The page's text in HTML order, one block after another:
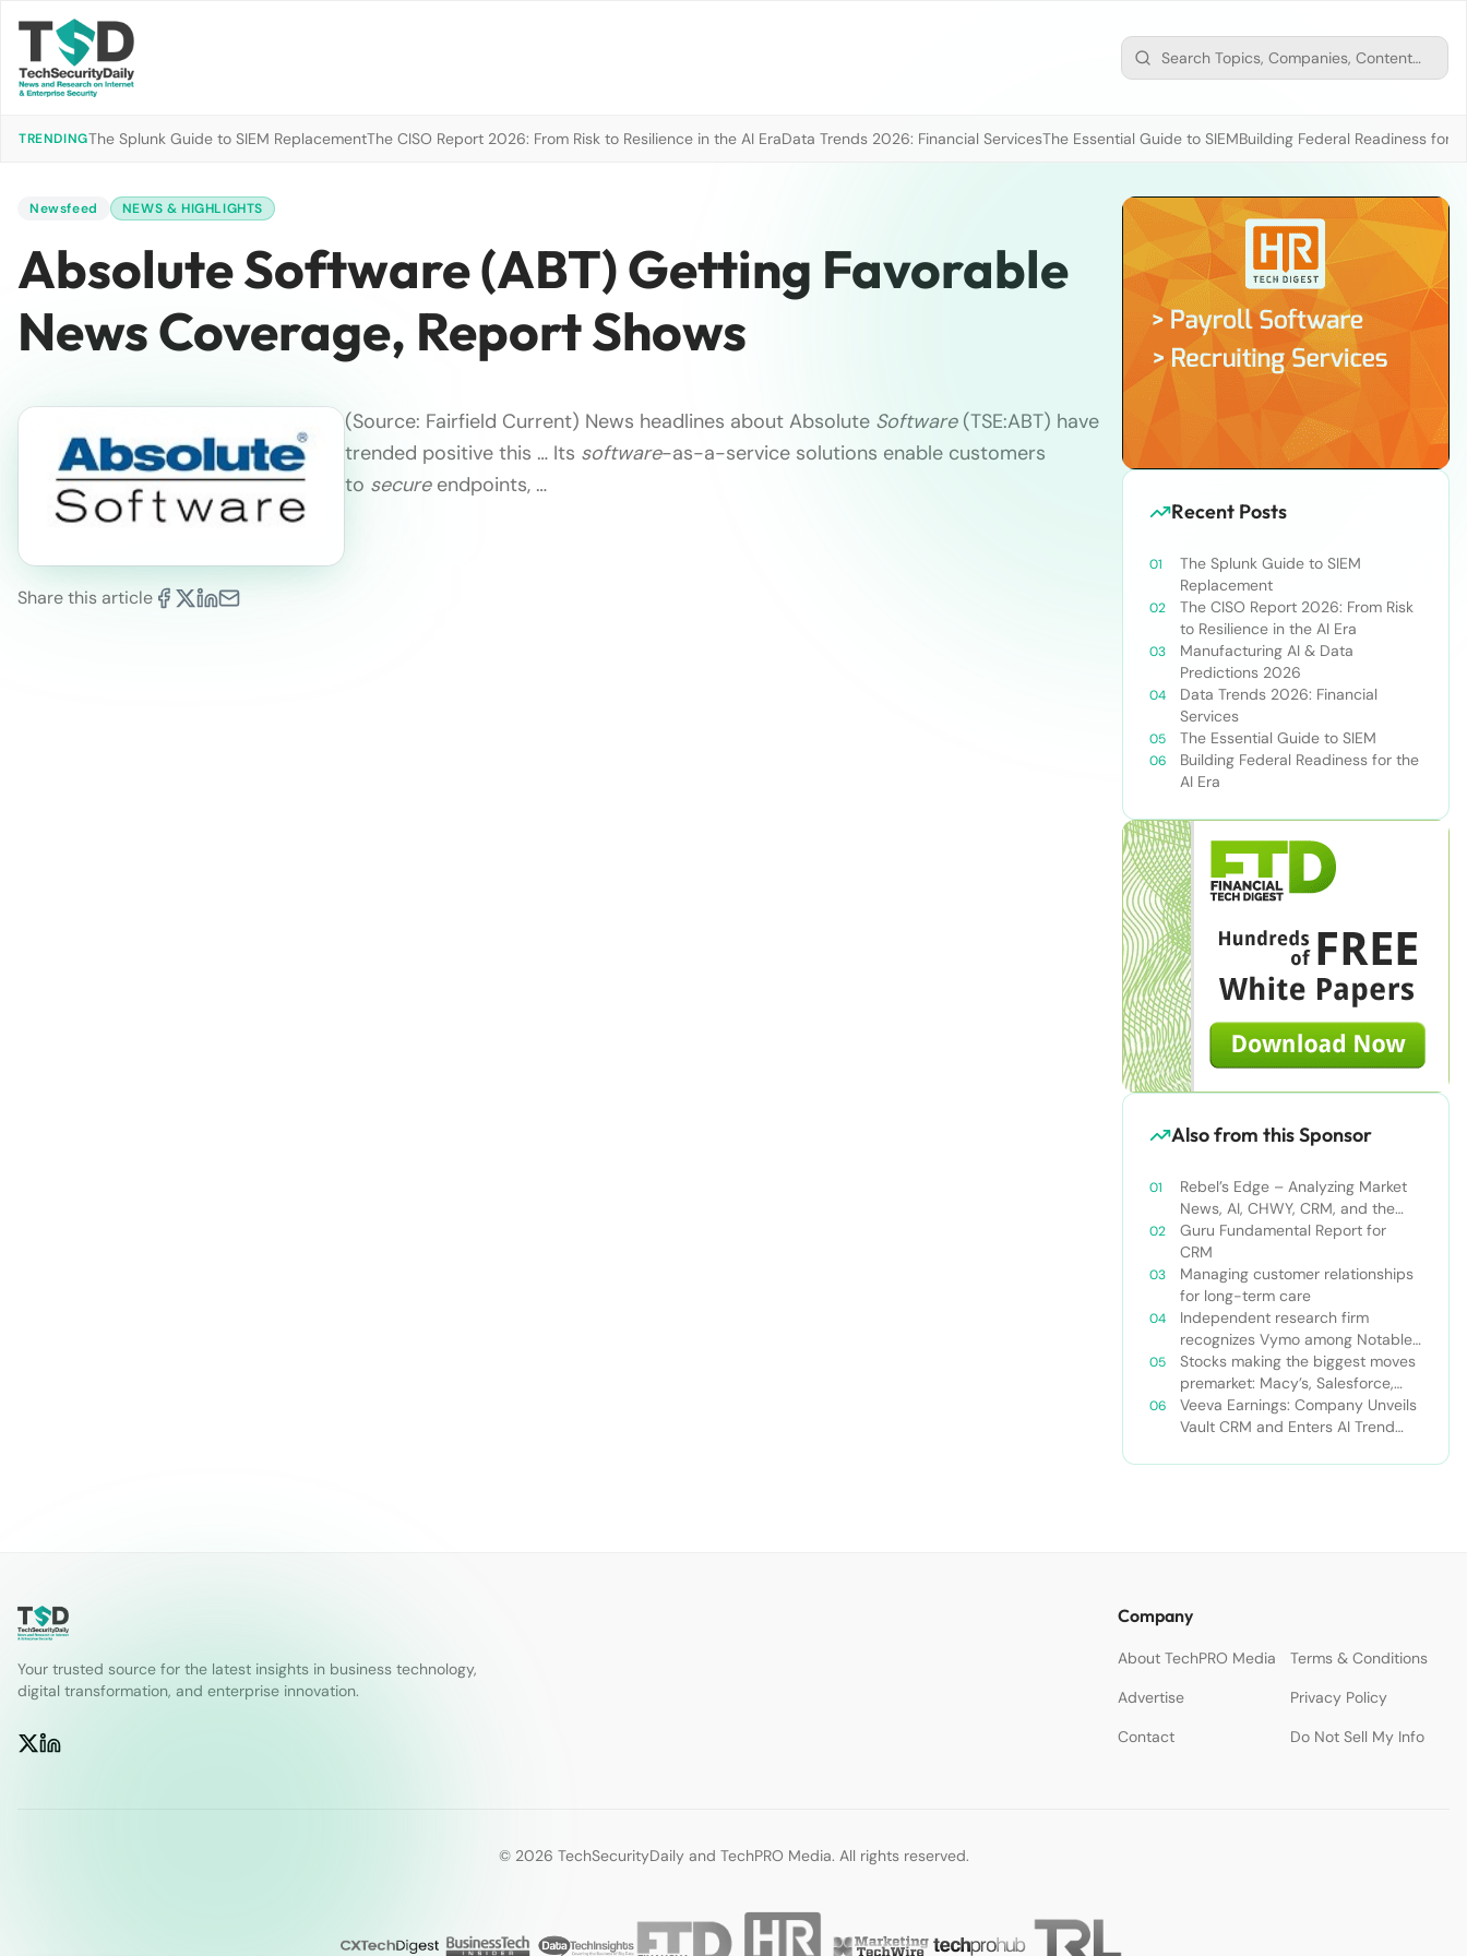
TRENDINGThe Splunk Guide to SIEM ReplacementThe CISO Report 2026: From Risk to Resilience in the AI EraData Trends 2026: Financial ServicesThe Essential Guide to SIEMBuilding Federal Readiness for
Newsfeed NEWS & HIGHLIGHTS
Absolute Software (ABT) Getting Favorable
News Coverage, Report Shows
Share this article
(Source: Fairfield Current) News headlines about Absolute Software(TSE:ABT) have
trended positive this … Its software-as-a-service solutions enable customers
to secureendpoints, …
Recent Posts
The Splunk Guide to SIEM
Replacement
The CISO Report 2026: From Risk
to Resilience in the AI Era
Manufacturing AI & Data
Predictions 2026
Data Trends 2026: Financial
Services
The Essential Guide to SIEM
Building Federal Readiness for the
AI Era
Also from this Sponsor
Rebel’s Edge – Analyzing Market
News, AI, CHWY, CRM, and the
Tampa Bay Rays
Guru Fundamental Report for
CRM
Managing customer relationships
for long-term care
Independent research firm
recognizes Vymo among Notable
Financial Services CRMs
Stocks making the biggest moves
premarket: Macy’s, Salesforce,
Dollar General and more
Veeva Earnings: Company Unveils
Vault CRM and Enters AI Trend
Your trusted source for the latest insights in business technology,
digital transformation, and enterprise innovation.
Company
About TechPRO Media
Terms & Conditions
Advertise
Privacy Policy
Contact
Do Not Sell My Info
© 2026 TechSecurityDaily and TechPRO Media. All rights reserved.